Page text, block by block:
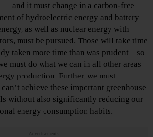
— and it must change in a carbon-free
of hydroelectric energy and battery
as well as nuclear energy with
must be pursued. Those will take time
taken more time than was prudent—so
must do what we can in all other areas
production. Further, we must
achieve these important greenhouse
without also significantly reducing our
energy consumption habits.
Advertisements